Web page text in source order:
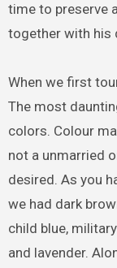
time to preserve
together with his
When we first
The most
colors. Colour
not a unmarried
desired. As you
we had dark
child blue,
and lavender.